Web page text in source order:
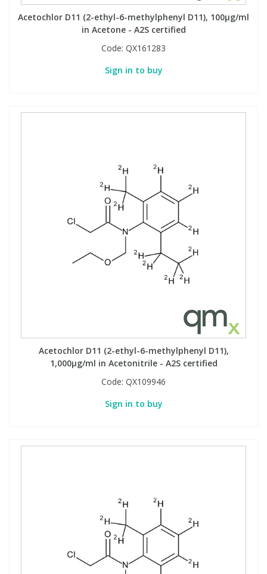
Acetochlor D11 (2-ethyl-6-methylphenyl D11), 100µg/ml
in Acetone - A2S certified
Code: QX161283
Sign in to buy
Acetochlor D11 (2-ethyl-6-methylphenyl D11),
1,000µg/ml in Acetonitrile - A2S certified
Code: QX109946
Sign in to buy